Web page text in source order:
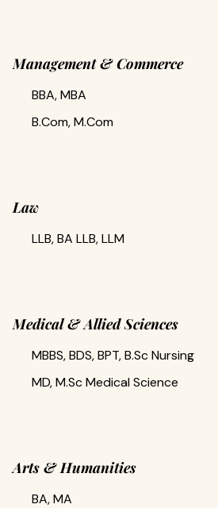
Management & Commerce
BBA, MBA
B.Com, M.Com
Law
LLB, BA LLB, LLM
Medical & Allied Sciences
MBBS, BDS, BPT, B.Sc Nursing
MD, M.Sc Medical Science
Arts & Humanities
BA, MA